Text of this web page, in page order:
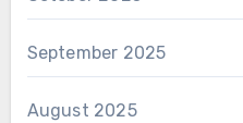
September 2025
August 2025